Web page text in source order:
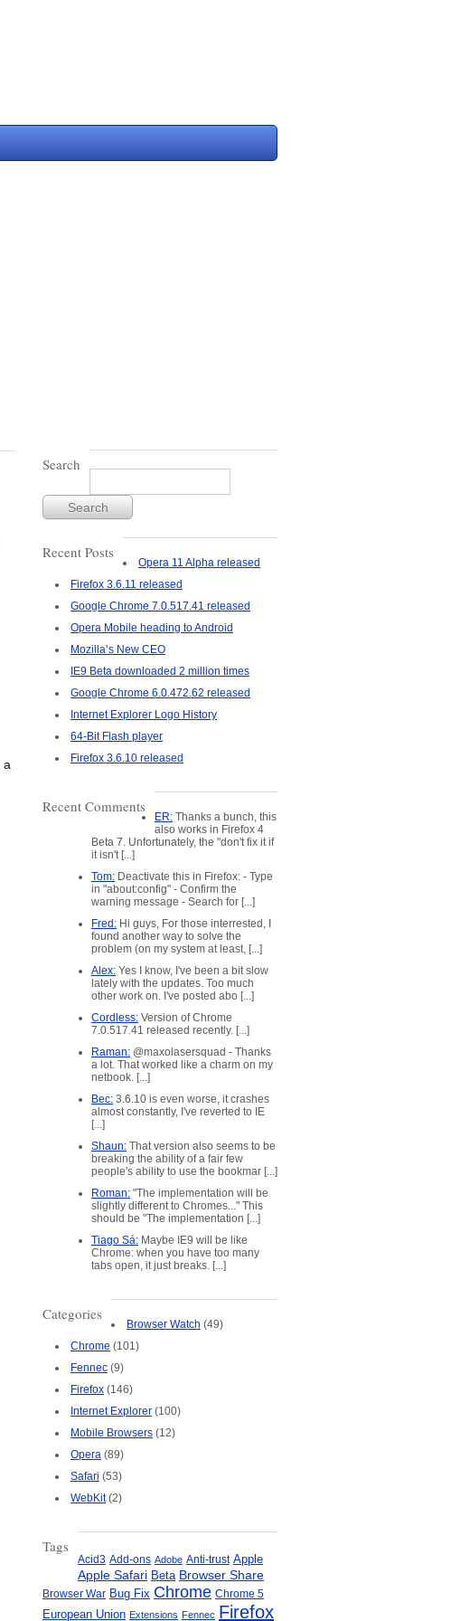
a
Search
Recent Posts
Opera 11 Alpha released
Firefox 3.6.11 released
Google Chrome 7.0.517.41 released
Opera Mobile heading to Android
Mozilla’s New CEO
IE9 Beta downloaded 2 million times
Google Chrome 6.0.472.62 released
Internet Explorer Logo History
64-Bit Flash player
Firefox 3.6.10 released
Recent Comments
ER: Thanks a bunch, this
also works in Firefox 4
Beta 7. Unfortunately, the "don't fix it if
it isn't [...]
Tom: Deactivate this in Firefox: - Type
in "about:config" - Confirm the
warning message - Search for [...]
Fred: Hi guys, For those interrested, I
found another way to solve the
problem (on my system at least, [...]
Alex: Yes I know, I've been a bit slow
lately with the updates. Too much
other work on. I've posted abo [...]
Cordless: Version of Chrome
7.0.517.41 released recently. [...]
Raman: @maxolasersquad - Thanks
a lot. That worked like a charm on my
netbook. [...]
Bec: 3.6.10 is even worse, it crashes
almost constantly, I've reverted to IE
[...]
Shaun: That version also seems to be
breaking the ability of a fair few
people's ability to use the bookmar [...]
Roman: "The implementation will be
slightly different to Chromes..." This
should be "The implementation [...]
Tiago Sá: Maybe IE9 will be like
Chrome: when you have too many
tabs open, it just breaks. [...]
Categories
Browser Watch (49)
Chrome (101)
Fennec (9)
Firefox (146)
Internet Explorer (100)
Mobile Browsers (12)
Opera (89)
Safari (53)
WebKit(2)
Tags
Acid3 Add-ons Adobe Anti-trust Apple
Apple Safari Beta Browser Share
Browser War Bug Fix Chrome Chrome 5
European Union Extensions Fennec Firefox